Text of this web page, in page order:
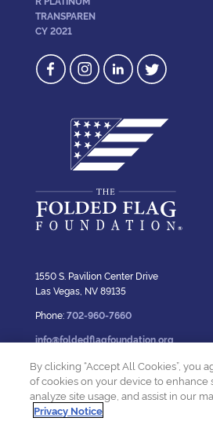
1550 S. Pavilion Center Drive
Las Vegas, NV 89135
Phone:702-960-7660
info@foldedflagfoundation.org
Privacy Policy
By clicking “Accept All Cookies”, you
of cookies on your device to enhance
analyze site usage, and assist in our
Privacy Notice